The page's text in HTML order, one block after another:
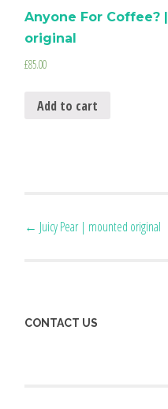
Anyone For Coffee? |
original
£85.00
Add to cart
Post
← Juicy Pear | mounted original
CONTACT US